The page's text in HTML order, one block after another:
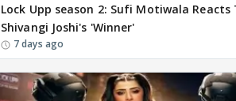
Lock Upp season 2: Sufi Motiwala Reacts
Shivangi Joshi's 'Winner'
7 days ago